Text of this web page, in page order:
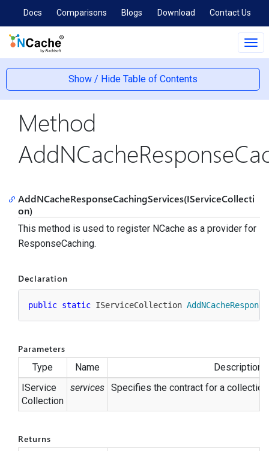
Docs Comparisons Blogs Download Contact Us
Show / Hide Table of Contents
Method
AddNCacheResponseCachingServices(IServiceCollecti
on)
This method is used to register NCache as a provider for
ResponseCaching.
Declaration
public static IServiceCollection
Parameters
Type Name
Description
IService
Collection
services Specifies the contract for a
Returns